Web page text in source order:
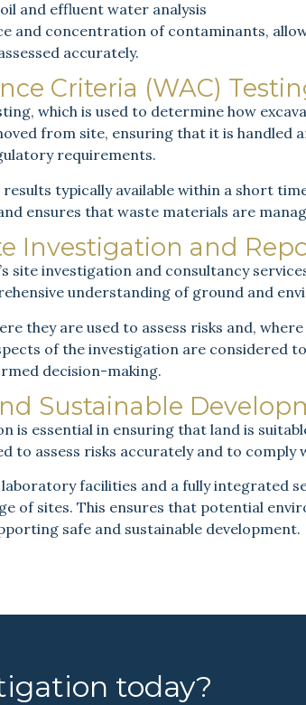
and effluent water analysis
and concentration of contaminants,
accurately.
Criteria (WAC)
which is used to determine how
from site, ensuring that it is handled
requirements.
typically available within a short
ensures that waste materials are
Investigation and
investigation and consultancy
understanding of ground and
they are used to assess risks and,
of the investigation are considered
decision-making.
Sustainable
essential in ensuring that land is
to assess risks accurately and to comply
facilities and a fully integrated
of sites. This ensures that potential
safe and sustainable development.
today?